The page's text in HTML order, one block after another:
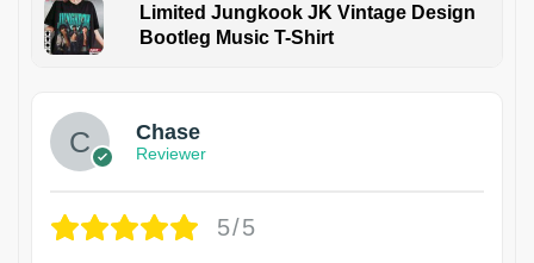
Limited Jungkook JK Vintage Design
Bootleg Music T-Shirt
Chase
Reviewer
5/5